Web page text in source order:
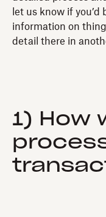
let us know if
information on
detail there in
1) How